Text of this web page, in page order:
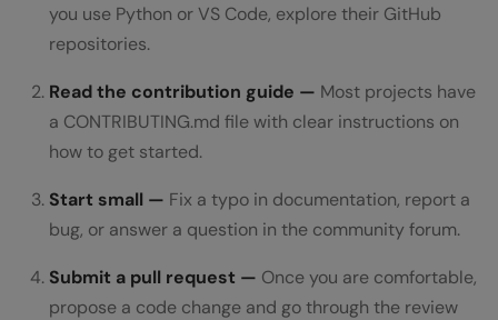
you use Python or VS Code, explore their GitHub
repositories.
Read the contribution guide — Most projects have
a CONTRIBUTING.md file with clear instructions on
how to get started.
Start small — Fix a typo in documentation, report a
bug, or answer a question in the community forum.
Submit a pull request — Once you are comfortable,
propose a code change and go through the review